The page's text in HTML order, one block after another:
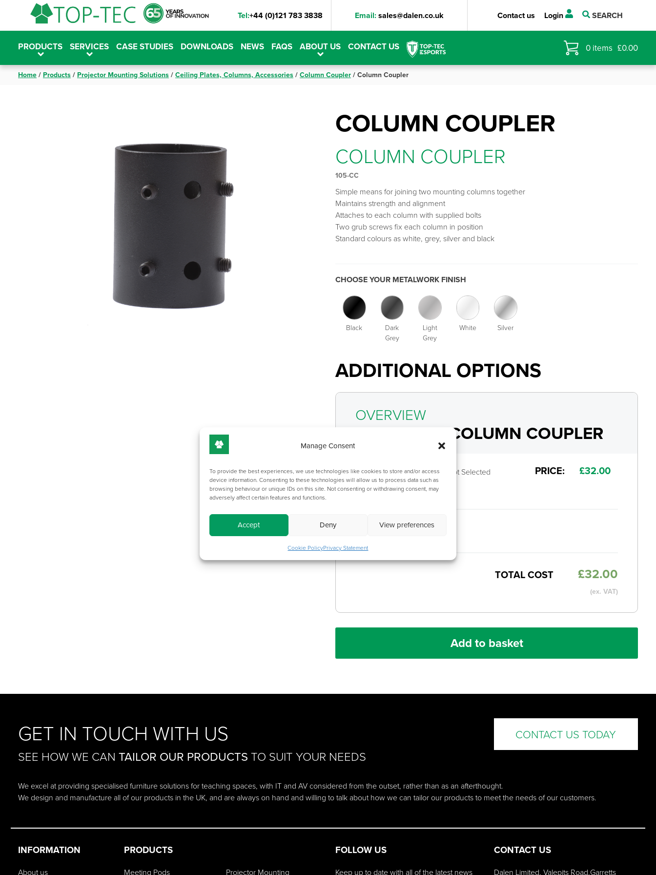
Manage Consent
To provide the best experiences, we use technologies like cookies to store and/or access
device information. Consenting to these technologies will allow us to process data such as
browsing behaviour or unique IDs on this site. Not consenting or withdrawing consent, may
adversely affect certain features and functions.
Accept Deny View preferences
Cookie PolicyPrivacy Statement
content
Tel:+44 (0)121 783 3838 Email:sales@dalen.co.uk Contact us Login SEARCH
PRODUCTS SERVICES CASE STUDIES DOWNLOADS NEWS FAQS ABOUT US CONTACT US 0 items £0.00
Home / Products / Projector Mounting Solutions / Ceiling Plates, Columns, Accessories / Column Coupler / Column Coupler
COLUMN COUPLER
COLUMN COUPLER
105-CC
Simple means for joining two mounting columns together
Maintains strength and alignment
Attaches to each column with supplied bolts
Two grub screws fix each column in position
Standard colours as white, grey, silver and black
CHOOSE YOUR METALWORK FINISH
Black
Dark
Grey
Light
Grey
White Silver
ADDITIONAL OPTIONS
OVERVIEW
CATEGORY COLUMN COUPLER
Metalwork Finish: Not Selected PRICE: £32.00
ADDITIONAL ITEMS
TOTAL COST £32.00
(ex. VAT)
Add to basket
GET IN TOUCH WITH US
SEE HOW WE CAN TAILOR OUR PRODUCTS TO SUIT YOUR NEEDS
CONTACT US TODAY
We excel at providing specialised furniture solutions for teaching spaces, with IT and AV considered from the outset, rather than as an afterthought.
We design and manufacture all of our products in the UK, and are always on hand and willing to talk about how we can tailor our products to meet the needs of our customers.
INFORMATION
About us
PRODUCTS
Meeting Pods Projector Mounting
FOLLOW US
Keep up to date with all of the latest news
CONTACT US
Dalen Limited, Valepits Road,Garretts